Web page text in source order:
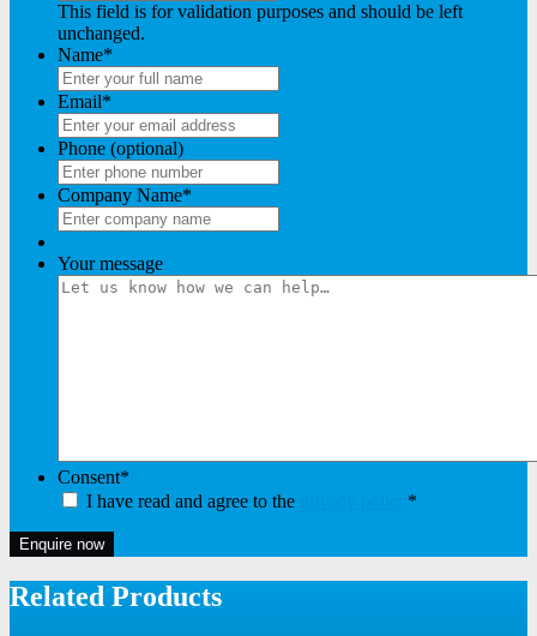
This field is for validation purposes and should be left
unchanged.
Name*
Email*
Phone (optional)
Company Name*
Your message
Consent*
I have read and agree to the
*
Enquire now
Related Products